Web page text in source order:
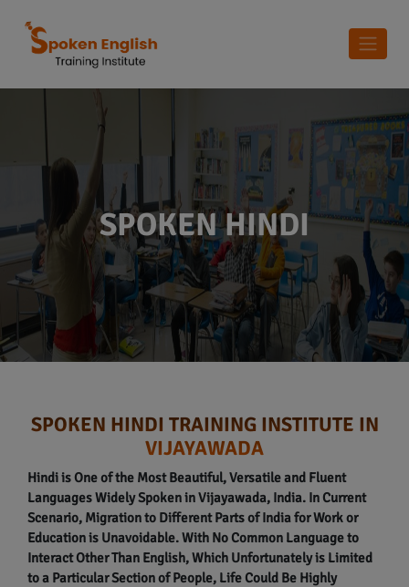
SPOKEN HINDI
SPOKEN HINDI TRAINING INSTITUTE IN
VIJAYAWADA
Hindi is One of the Most Beautiful, Versatile and Fluent
Languages Widely Spoken in Vijayawada, India. In Current
Scenario, Migration to Different Parts of India for Work or
Education is Unavoidable. With No Common Language to
Interact Other Than English, Which Unfortunately is Limited
to a Particular Section of People, Life Could Be Highly